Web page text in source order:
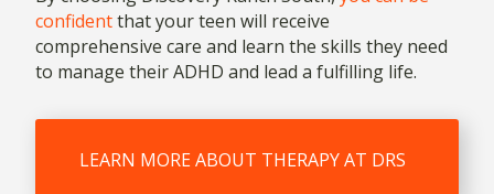
confidentthat your teen will receive
comprehensive care and learn the skills they need
to manage their ADHD and lead a fulfilling life.
LEARN MORE ABOUT THERAPY AT DRS